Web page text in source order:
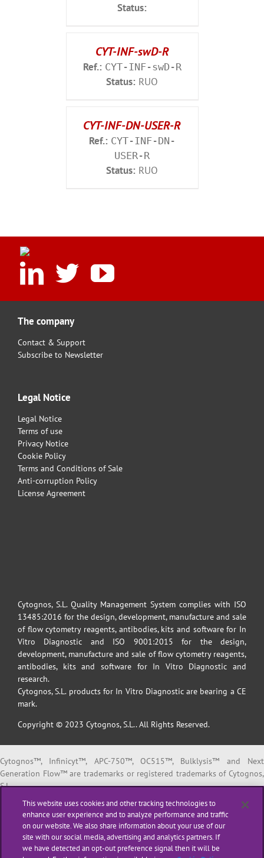
Status:
CYT-INF-swD-R
Ref.: CYT-INF-swD-R
Status: RUO
CYT-INF-DN-USER-R
Ref.: CYT-INF-DN-
USER-R
Status: RUO
The company
Contact & Support
Subscribe to Newsletter
Legal Notice
Legal Notice
Terms of use
Privacy Notice
Cookie Policy
Terms and Conditions of Sale
Anti-corruption Policy
License Agreement
Cytognos, S.L. Quality Management System complies with ISO
13485:2016 for the design, development, manufacture and sale
of flow cytometry reagents, antibodies, kits and software for In
Vitro Diagnostic and ISO 9001:2015 for the design,
development, manufacture and sale of flow cytometry reagents,
antibodies, kits and software for In Vitro Diagnostic and
research.
Cytognos, S.L. products for In Vitro Diagnostic are bearing a CE
mark.
Copyright © 2023 Cytognos, S.L.. All Rights Reserved.
Cytognos™, Infinicyt™, APC-750™, OC515™, Bulklysis™ and Next
Generation Flow™ are trademarks or registered trademarks of Cytognos,
S.L.
EuroFlow™ is a trademark or registered trademark of The European
Scientific foundation for Laboratory Hemato Oncology (ESLHO).
BD FACSCanto™ II and BD FACSLyric™ are trademarks or registered
trademarks of Becton, Dickinson and Company or its affiliates.
This website uses cookies and other tracking technologies to
enhance user experience and to analyze performance and traffic
on our website. We also share information about your use of our
site with our social media, advertising and analytics partners. If
we have detected an opt-out preference signal then it will be